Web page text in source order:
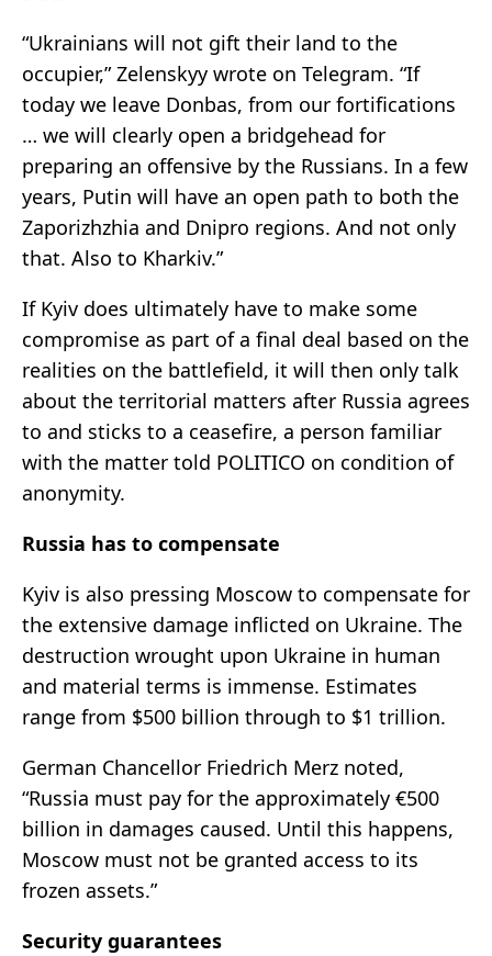
“Ukrainians will not gift their land to the
occupier,” Zelenskyy wrote on Telegram. “If
today we leave Donbas, from our fortifications
… we will clearly open a bridgehead for
preparing an offensive by the Russians. In a few
years, Putin will have an open path to both the
Zaporizhzhia and Dnipro regions. And not only
that. Also to Kharkiv.”
If Kyiv does ultimately have to make some
compromise as part of a final deal based on the
realities on the battlefield, it will then only talk
about the territorial matters after Russia agrees
to and sticks to a ceasefire, a person familiar
with the matter told POLITICO on condition of
anonymity.
Russia has to compensate
Kyiv is also pressing Moscow to compensate for
the extensive damage inflicted on Ukraine. The
destruction wrought upon Ukraine in human
and material terms is immense. Estimates
range from $500 billion through to $1 trillion.
German Chancellor Friedrich Merz noted,
“Russia must pay for the approximately €500
billion in damages caused. Until this happens,
Moscow must not be granted access to its
frozen assets.”
Security guarantees